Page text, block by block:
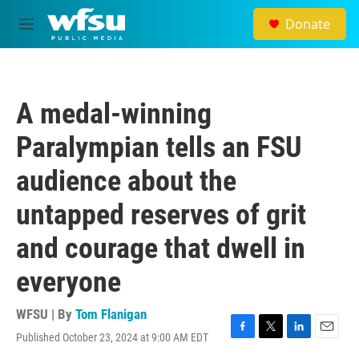
Skip to main content
M
e
Donate
A medal-winning
Paralympian tells an FSU
audience about the
untapped reserves of grit
and courage that dwell in
everyone
WFSU | By Tom Flanigan
Published October 23, 2024 at 9:00 AM EDT
F
T
L
E